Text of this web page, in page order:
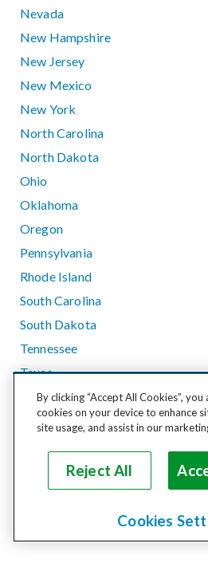
Nevada
New Hampshire
New Jersey
New Mexico
New York
North Carolina
North Dakota
Ohio
Oklahoma
Oregon
Pennsylvania
Rhode Island
South Carolina
South Dakota
Tennessee
Texas
Utah
Vermont
Washington
West Virginia
By clicking “Accept All Cookies”,
cookies on your device to enhance
site usage, and assist in our
Reject All
Cookies